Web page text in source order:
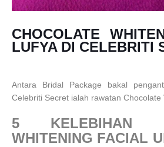
CHOCOLATE
LUFYA DI CELEBRITI
Antara Bridal Package bakal
Celebriti Secret ialah rawatan Chocolate
5 KELEBIHAN
WHITENING FACIAL